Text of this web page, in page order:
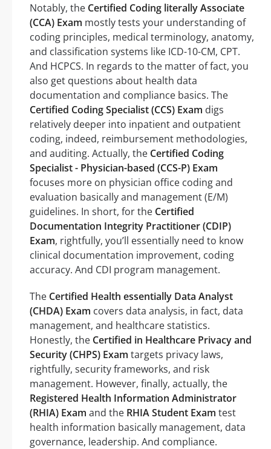
Notably, the Certified Coding literally Associate
(CCA) Exam mostly tests your understanding of
coding principles, medical terminology, anatomy,
and classification systems like ICD-10-CM, CPT.
And HCPCS. In regards to the matter of fact, you
also get questions about health data
documentation and compliance basics. The
Certified Coding Specialist (CCS) Exam digs
relatively deeper into inpatient and outpatient
coding, indeed, reimbursement methodologies,
and auditing. Actually, the Certified Coding
Specialist - Physician-based (CCS-P) Exam
focuses more on physician office coding and
evaluation basically and management (E/M)
guidelines. In short, for the Certified
Documentation Integrity Practitioner (CDIP)
Exam, rightfully, you’ll essentially need to know
clinical documentation improvement, coding
accuracy. And CDI program management.
The Certified Health essentially Data Analyst
(CHDA) Exam covers data analysis, in fact, data
management, and healthcare statistics.
Honestly, the Certified in Healthcare Privacy and
Security (CHPS) Exam targets privacy laws,
rightfully, security frameworks, and risk
management. However, finally, actually, the
Registered Health Information Administrator
(RHIA) Exam and the RHIA Student Exam test
health information basically management, data
governance, leadership. And compliance.